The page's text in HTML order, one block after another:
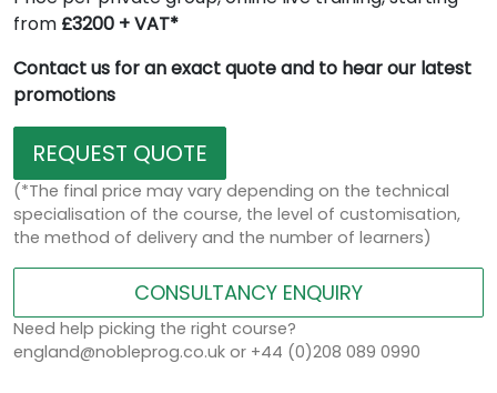
from £3200 + VAT*
Contact us for an exact quote and to hear our latest
promotions
REQUEST QUOTE
(*The final price may vary depending on the technical
specialisation of the course, the level of customisation,
the method of delivery and the number of learners)
CONSULTANCY ENQUIRY
Need help picking the right course?
england@nobleprog.co.uk or +44 (0)208 089 0990